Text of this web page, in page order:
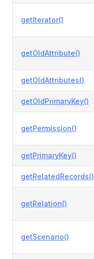
getIterator()
getOldAttribute()
getOldAttributes()
getOldPrimaryKey()
getPermission()
getPrimaryKey()
getRelatedRecords()
getRelation()
getScenario()